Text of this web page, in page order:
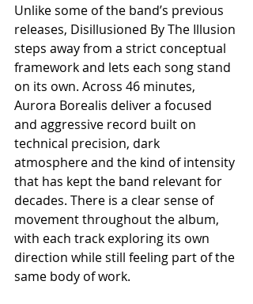
Unlike some of the band’s previous
releases, Disillusioned By The Illusion
steps away from a strict conceptual
framework and lets each song stand
on its own. Across 46 minutes,
Aurora Borealis deliver a focused
and aggressive record built on
technical precision, dark
atmosphere and the kind of intensity
that has kept the band relevant for
decades. There is a clear sense of
movement throughout the album,
with each track exploring its own
direction while still feeling part of the
same body of work.